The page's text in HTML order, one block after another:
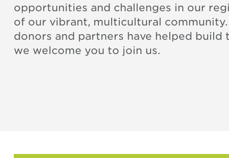
opportunities and challenges in our
of our vibrant, multicultural community.
donors and partners have helped build
we welcome you to join us.